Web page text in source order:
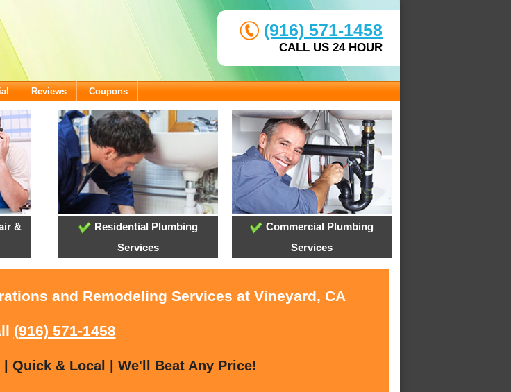
(916) 571-1458
CALL US 24 HOUR
Reviews Coupons
&
Residential Plumbing
Services
Commercial Plumbing
Services
and Remodeling Services at Vineyard, CA
(916) 571-1458
Quick & Local | We'll Beat Any Price!